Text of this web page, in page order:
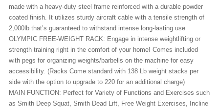
made with a heavy-duty steel frame reinforced with a durable powder
coated finish. It utilizes sturdy aircraft cable with a tensile strength of
2,000lb that’s guaranteed to withstand intense long-lasting use
OLYMPIC FREE-WEIGHT RACK: Engage in intense weightlifting or
strength training right in the comfort of your home! Comes included
with pegs for organizing weights/barbells on the machine for easy
accessibility. (Racks Come standard with 138 Lb weight stacks per
side with the option to upgrade to 220 for an additional charge)
MAIN FUNCTION: Perfect for Variety of Functions and Exercises such
as Smith Deep Squat, Smith Dead Lift, Free Weight Exercises, Incline